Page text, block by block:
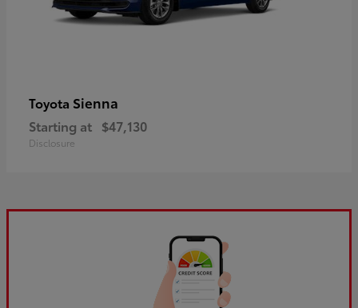
Toyota Sienna
Starting at $47,130
Disclosure